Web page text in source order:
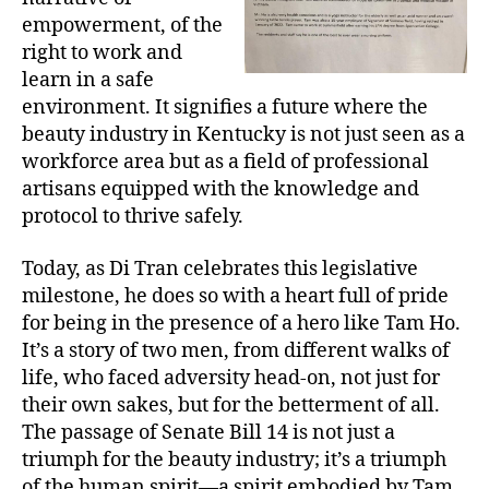
empowerment, of the
right to work and
learn in a safe
environment. It signifies a future where the
beauty industry in Kentucky is not just seen as a
workforce area but as a field of professional
artisans equipped with the knowledge and
protocol to thrive safely.
Today, as Di Tran celebrates this legislative
milestone, he does so with a heart full of pride
for being in the presence of a hero like Tam Ho.
It’s a story of two men, from different walks of
life, who faced adversity head-on, not just for
their own sakes, but for the betterment of all.
The passage of Senate Bill 14 is not just a
triumph for the beauty industry; it’s a triumph